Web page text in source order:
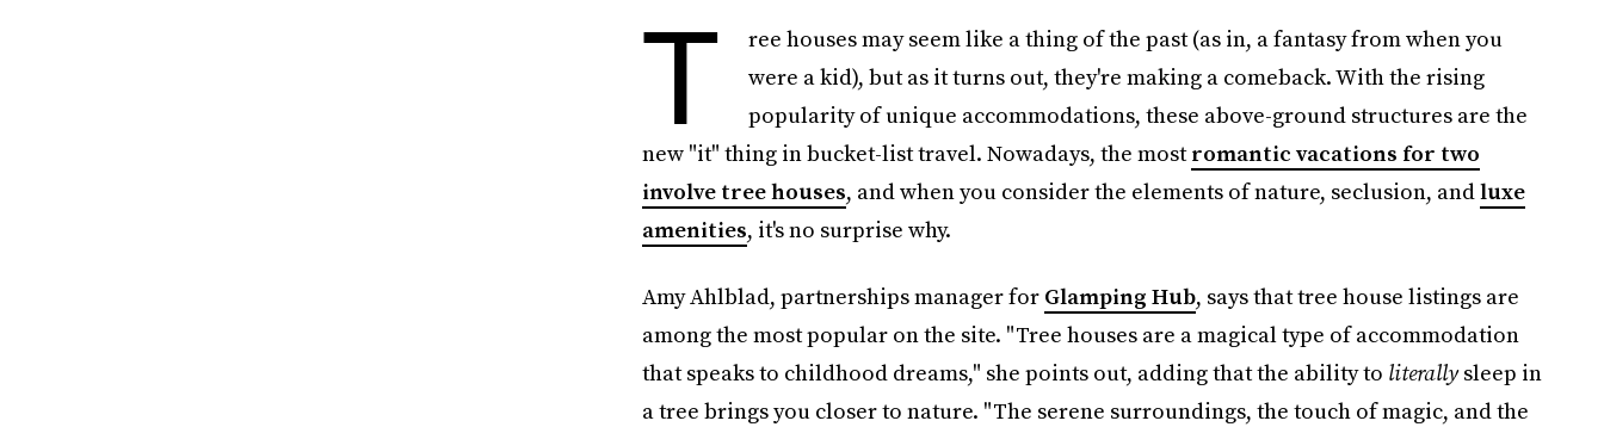
T
ree houses may seem like a thing of the past (as in, a fantasy from when you
were a kid), but as it turns out, they're making a comeback. With the rising
popularity of unique accommodations, these above-ground structures are the
new "it" thing in bucket-list travel. Nowadays, the mostromantic vacations for two
involve tree houses, and when you consider the elements of nature, seclusion, andluxe
amenities, it's no surprise why.
Amy Ahlblad, partnerships manager for Glamping Hub, says that tree house listings are
among the most popular on the site. "Tree houses are a magical type of accommodation
that speaks to childhood dreams," she points out, adding that the ability to literallysleep in
a tree brings you closer to nature. "The serene surroundings, the touch of magic, and the